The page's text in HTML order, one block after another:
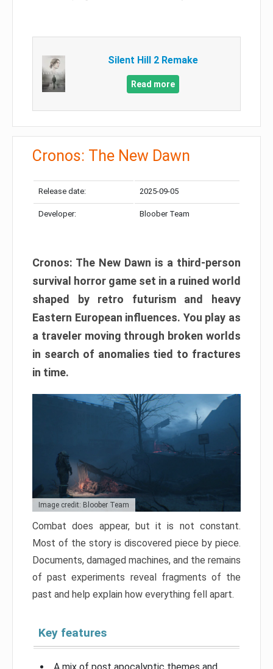
Silent Hill 2 Remake
Read more
Cronos: The New Dawn
Release date: 2025-09-05
Developer: Bloober Team
Cronos: The New Dawn is a third-person
survival horror game set in a ruined world
shaped by retro futurism and heavy
Eastern European influences. You play as
a traveler moving through broken worlds
in search of anomalies tied to fractures
in time.
Image credit: Bloober Team
Combat does appear, but it is not constant.
Most of the story is discovered piece by piece.
Documents, damaged machines, and the remains
of past experiments reveal fragments of the
past and help explain how everything fell apart.
Key features